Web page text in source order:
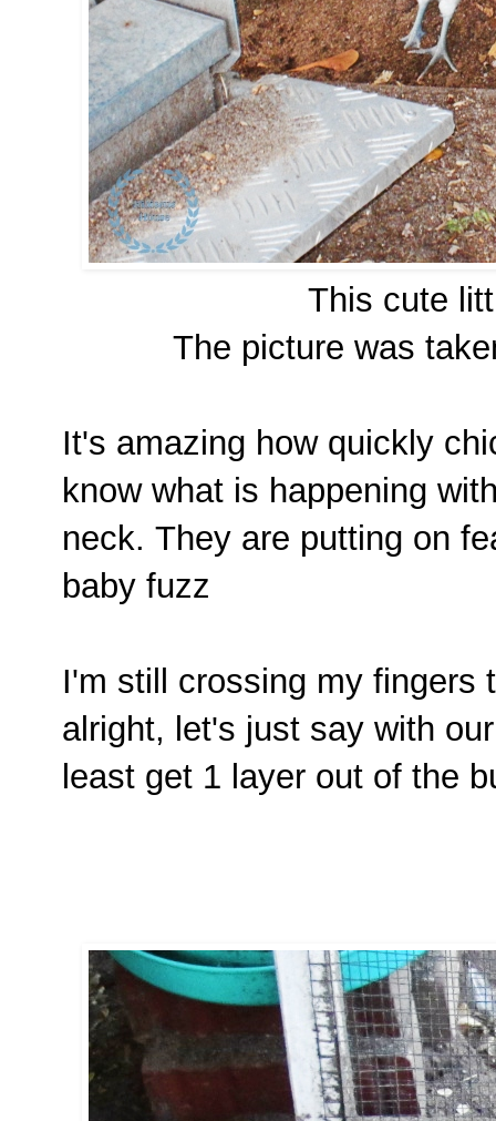
This cute
The picture was
It's amazing how quickly
know what is happening
neck. They are putting on
baby fuzz
I'm still crossing my
alright, let's just say with
least get 1 layer out of the